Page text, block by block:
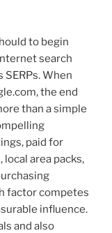
to begin
search
When
the end
than a simple
paid for
area packs,
factor competes
influence.
and also